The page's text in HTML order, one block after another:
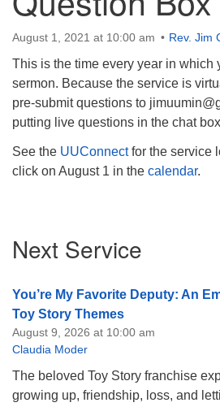
August 1, 2021 at 10:00 am Rev. Jim
This is the time every year in which
sermon. Because the service is
pre-submit questions to
putting live questions in the chat
See the UUConnectfor the service
click on August 1 in the calendar.
Navigation
Next Service
You’re My Favorite Deputy: An
Toy Story Themes
August 9, 2026 at 10:00 am
Claudia Moder
The beloved Toy Story franchise
growing up, friendship, loss, and